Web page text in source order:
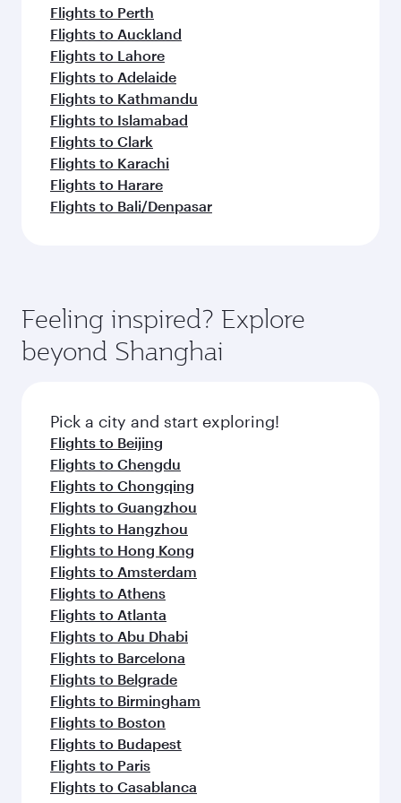
Flights to Perth
Flights to Auckland
Flights to Lahore
Flights to Adelaide
Flights to Kathmandu
Flights to Islamabad
Flights to Clark
Flights to Karachi
Flights to Harare
Flights to Bali/Denpasar
Feeling inspired? Explore
beyond Shanghai
Pick a city and start exploring!
Flights to Beijing
Flights to Chengdu
Flights to Chongqing
Flights to Guangzhou
Flights to Hangzhou
Flights to Hong Kong
Flights to Amsterdam
Flights to Athens
Flights to Atlanta
Flights to Abu Dhabi
Flights to Barcelona
Flights to Belgrade
Flights to Birmingham
Flights to Boston
Flights to Budapest
Flights to Paris
Flights to Casablanca